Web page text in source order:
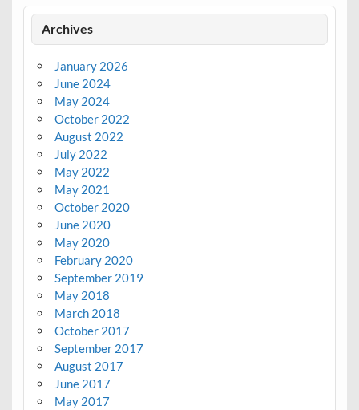
Archives
January 2026
June 2024
May 2024
October 2022
August 2022
July 2022
May 2022
May 2021
October 2020
June 2020
May 2020
February 2020
September 2019
May 2018
March 2018
October 2017
September 2017
August 2017
June 2017
May 2017